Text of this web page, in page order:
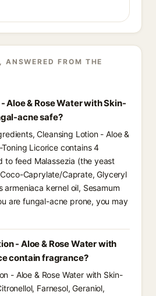
ANSWERED FROM THE
Aloe & Rose Water with Skin-
acne safe?
Cleansing Lotion - Aloe &
Licorice contains 4
to feed Malassezia (the yeast
Caprylate/Caprate, Glyceryl
armeniaca kernel oil, Sesamum
are fungal-acne prone, you may
- Aloe & Rose Water with
contain fragrance?
- Aloe & Rose Water with Skin-
Farnesol, Geraniol,